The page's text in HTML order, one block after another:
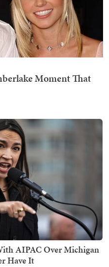
AIPAC Over Michigan
Have It